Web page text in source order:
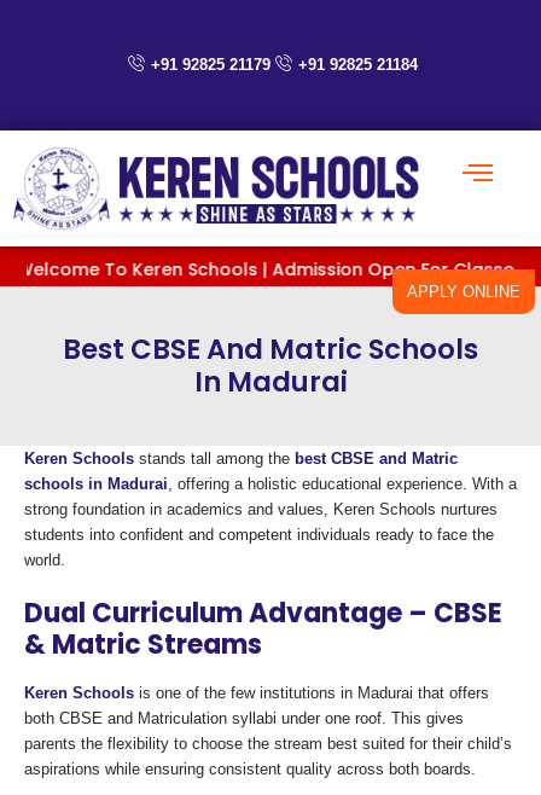
+91 92825 21179 +91 92825 21184
APPLY ONLINE
To Keren Schools | Admission Open For Classes
Best CBSE And Matric Schools
In Madurai
Keren Schools stands tall among the best CBSE and Matric
schools in Madurai, offering a holistic educational experience. With a
strong foundation in academics and values, Keren Schools nurtures
students into confident and competent individuals ready to face the
world.
Dual Curriculum Advantage – CBSE
& Matric Streams
Keren Schools is one of the few institutions in Madurai that offers
both CBSE and Matriculation syllabi under one roof. This gives
parents the flexibility to choose the stream best suited for their child’s
aspirations while ensuring consistent quality across both boards.